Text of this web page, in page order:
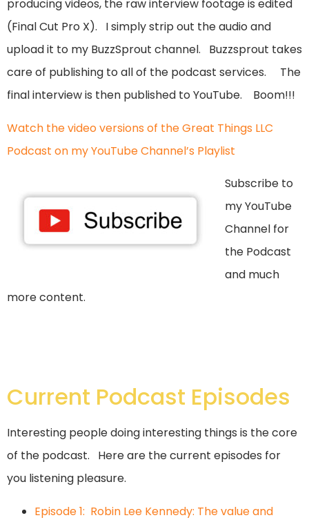
producing videos, the raw interview footage is edited
(Final Cut Pro X). I simply strip out the audio and
upload it to my BuzzSprout channel. Buzzsprout takes
care of publishing to all of the podcast services. The
final interview is then published to YouTube. Boom!!!
Watch the video versions of the Great Things LLC
Podcast on my YouTube Channel’s Playlist
Subscribe to
my YouTube
Channel for
the Podcast
and much
more content.
Current Podcast Episodes
Interesting people doing interesting things is the core
of the podcast. Here are the current episodes for
you listening pleasure.
Episode 1: Robin Lee Kennedy: The value and